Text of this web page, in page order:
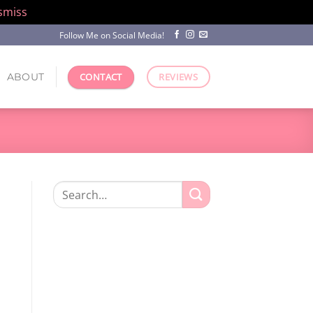
Follow Me on Social Media!
ABOUT CONTACT REVIEWS
Search
for: